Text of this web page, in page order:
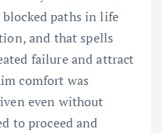
blocked paths in life
and that spells
failure and attract
comfort was
even without
to proceed and